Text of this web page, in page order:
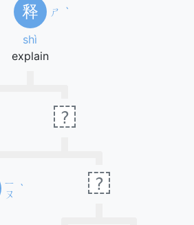
释 ㄕ ˋ
shì
explain
?
ㄧ
ㄡ ˋ
?